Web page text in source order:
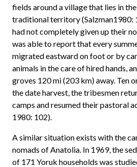
fields around a village that lies in
traditional territory (Salzman1980:
had not completely given up their
was able to report that every
migrated eastward on foot or by
animals in the care of hired hands,
groves 120 mi (203 km) away. Ten
the date harvest, the tribesmen
camps and resumed their pastoral
1980: 102).
A similar situation exists with the
nomads of Anatolia. In 1969, the
of 171 Yoruk households was